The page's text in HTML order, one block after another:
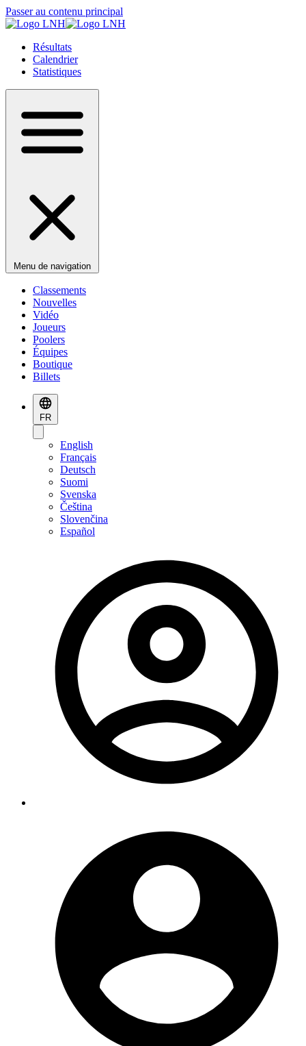
Passer au contenu principal
Résultats
Calendrier
Statistiques
Menu de navigation
Classements
Nouvelles
Vidéo
Joueurs
Poolers
Équipes
Boutique
Billets
FR
English
Français
Deutsch
Suomi
Svenska
Čeština
Slovenčina
Español